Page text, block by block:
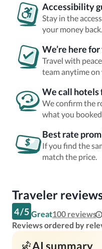
Accessibility
Stay in the
your money back.
We’re here
Travel with
team anytime
We call hotels
We confirm the
what you
Best rate
If you find the
match the price.
Traveler
4/5 Great100 reviews
Reviews ordered by
AI summary